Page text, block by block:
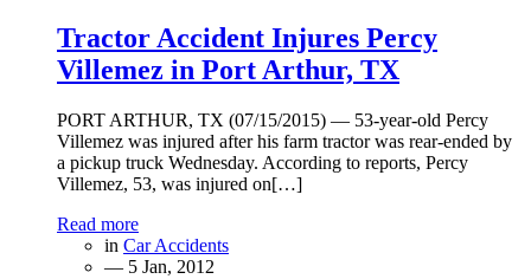
Tractor Accident Injures Percy
Villemez in Port Arthur, TX
PORT ARTHUR, TX (07/15/2015) — 53-year-old Percy
Villemez was injured after his farm tractor was rear-ended by
a pickup truck Wednesday. According to reports, Percy
Villemez, 53, was injured on[…]
Read more
in Car Accidents
— 5 Jan, 2012